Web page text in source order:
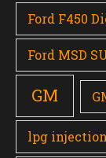
Ford F450
Ford MSD
GM
lpg injection